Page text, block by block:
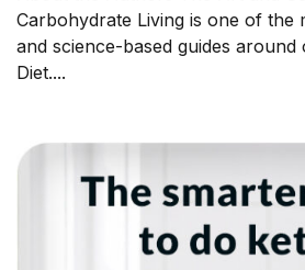
Carbohydrate Living is one of the
and science-based guides around
Diet....